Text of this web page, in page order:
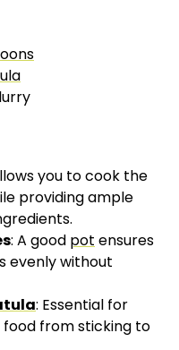
you to cook the
providing ample
: A good pot ensures
evenly without
: Essential for
from sticking to